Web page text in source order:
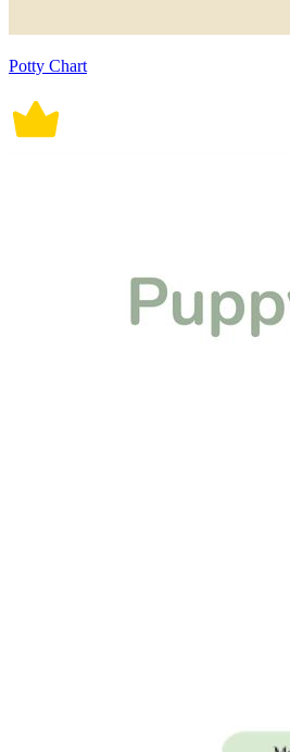
Potty Chart